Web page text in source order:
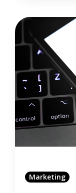
Marketing